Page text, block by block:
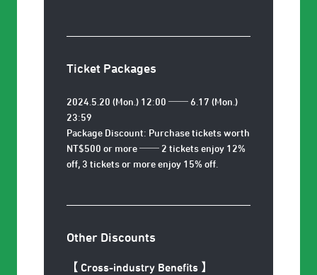
Ticket Packages
2024.5.20 (Mon.) 12:00 ── 6.17 (Mon.)
23:59
Package Discount: Purchase tickets worth
NT$500 or more ── 2 tickets enjoy 12%
off, 3 tickets or more enjoy 15% off.
Other Discounts
【 Cross-industry Benefits 】